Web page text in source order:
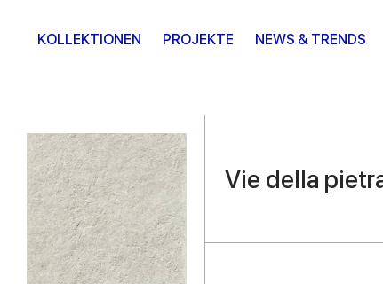
KOLLEKTIONEN PROJEKTE NEWS & TRENDS
Vie della